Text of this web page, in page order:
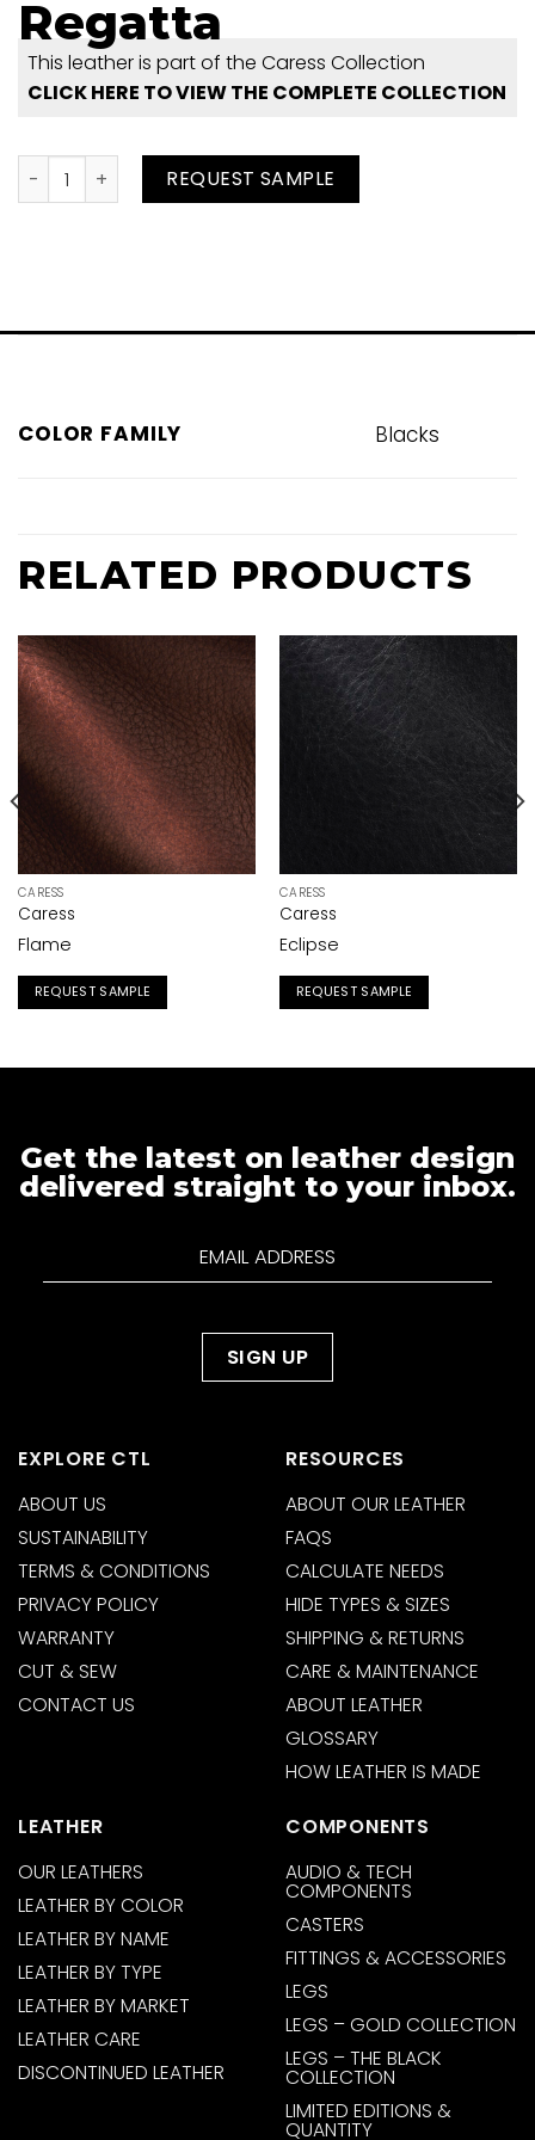
Regatta
This leather is part of the Caress Collection
CLICK HERE TO VIEW THE COMPLETE COLLECTION
Regatta quantityREQUEST SAMPLE
COLOR FAMILY Blacks
RELATED PRODUCTS
CARESS
Caress
Flame
REQUEST SAMPLE
CARESS
Caress
Eclipse
REQUEST SAMPLE
Get the latest on leather design
delivered straight to your inbox.
EXPLORE CTL
ABOUT US
SUSTAINABILITY
TERMS & CONDITIONS
PRIVACY POLICY
WARRANTY
CUT & SEW
CONTACT US
RESOURCES
ABOUT OUR LEATHER
FAQS
CALCULATE NEEDS
HIDE TYPES & SIZES
SHIPPING & RETURNS
CARE & MAINTENANCE
ABOUT LEATHER
GLOSSARY
HOW LEATHER IS MADE
LEATHER
OUR LEATHERS
LEATHER BY COLOR
LEATHER BY NAME
LEATHER BY TYPE
LEATHER BY MARKET
LEATHER CARE
DISCONTINUED LEATHER
COMPONENTS
AUDIO & TECH
COMPONENTS
CASTERS
FITTINGS & ACCESSORIES
LEGS
LEGS – GOLD COLLECTION
LEGS – THE BLACK
COLLECTION
LIMITED EDITIONS &
QUANTITY